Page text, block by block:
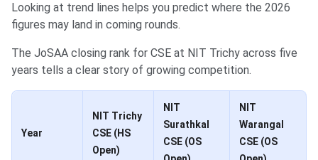
Looking at trend lines helps you predict where the 2026
figures may land in coming rounds.
The JoSAA closing rank for CSE at NIT Trichy across five
years tells a clear story of growing competition.
Year
NIT Trichy
CSE (HS
Open)
NIT
Surathkal
CSE (OS
NIT
Warangal
CSE (OS